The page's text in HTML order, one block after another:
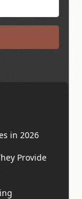
in 2026
Provide